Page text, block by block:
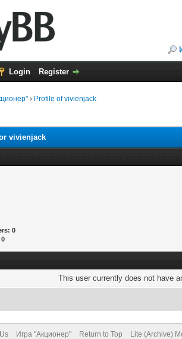
Login Register
› Profile of vivienjack
vivienjack
0
This user currently does not have
Игра "Акционер" Return to Top Lite (Archive)